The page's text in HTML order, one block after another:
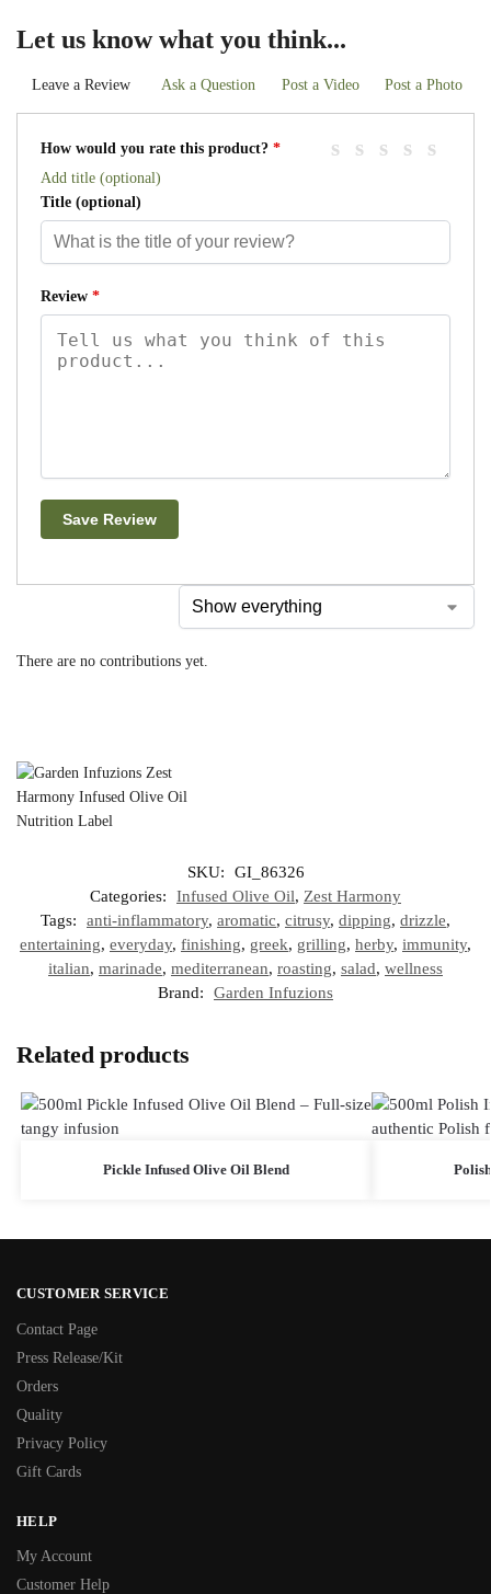
Let us know what you think...
Leave a Review Ask a Question Post a Video Post a Photo
How would you rate this product? *
Add title (optional)
Title (optional)
Review *
Save Review
There are no contributions yet.
SKU:
GI_86326
Categories:
Infused Olive Oil, Zest Harmony
Tags:
anti-inflammatory, aromatic, citrusy, dipping, drizzle,
entertaining, everyday, finishing, greek, grilling, herby, immunity,
italian, marinade, mediterranean, roasting, salad, wellness
Brand:
Garden Infuzions
Related products
Pickle Infused Olive Oil Blend
CUSTOMER SERVICE
Contact Page
Press Release/Kit
Orders
Quality
Privacy Policy
Gift Cards
HELP
My Account
Customer Help